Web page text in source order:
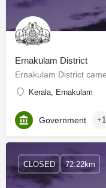
Ernakulam District
Kerala, Ernakulam
Government +1
CLOSED 72.22km